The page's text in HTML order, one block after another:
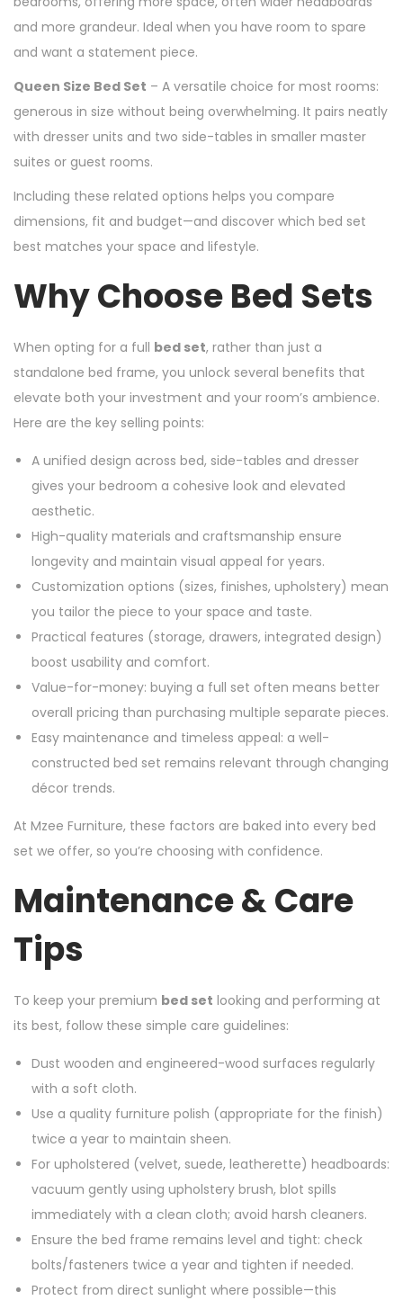
and more grandeur. Ideal when you have room to spare
and want a statement piece.
Queen Size Bed Set – A versatile choice for most rooms:
generous in size without being overwhelming. It pairs neatly
with dresser units and two side-tables in smaller master
suites or guest rooms.
Including these related options helps you compare
dimensions, fit and budget—and discover which bed set
best matches your space and lifestyle.
Why Choose Bed Sets
When opting for a full bed set, rather than just a
standalone bed frame, you unlock several benefits that
elevate both your investment and your room’s ambience.
Here are the key selling points:
A unified design across bed, side-tables and dresser
gives your bedroom a cohesive look and elevated
aesthetic.
High-quality materials and craftsmanship ensure
longevity and maintain visual appeal for years.
Customization options (sizes, finishes, upholstery) mean
you tailor the piece to your space and taste.
Practical features (storage, drawers, integrated design)
boost usability and comfort.
Value-for-money: buying a full set often means better
overall pricing than purchasing multiple separate pieces.
Easy maintenance and timeless appeal: a well-
constructed bed set remains relevant through changing
décor trends.
At Mzee Furniture, these factors are baked into every bed
set we offer, so you’re choosing with confidence.
Maintenance & Care
Tips
To keep your premium bed set looking and performing at
its best, follow these simple care guidelines:
Dust wooden and engineered-wood surfaces regularly
with a soft cloth.
Use a quality furniture polish (appropriate for the finish)
twice a year to maintain sheen.
For upholstered (velvet, suede, leatherette) headboards:
vacuum gently using upholstery brush, blot spills
immediately with a clean cloth; avoid harsh cleaners.
Ensure the bed frame remains level and tight: check
bolts/fasteners twice a year and tighten if needed.
Protect from direct sunlight where possible—this